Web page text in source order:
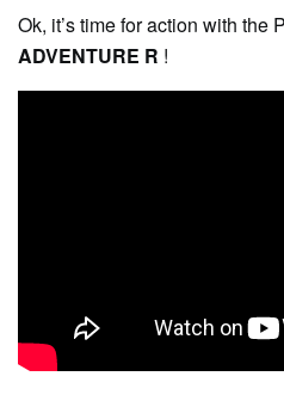
Ok, it’s time for action with the
ADVENTURE R !